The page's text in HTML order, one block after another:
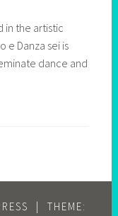
in the artistic
e Danza sei is
dance and
|
THEME: